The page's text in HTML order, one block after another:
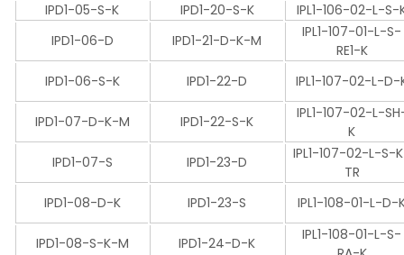
IPD1-05-S-K
IPD1-20-S-K
IPL1-106-02-L-S-
IPD1-06-D
IPD1-21-D-K-M
IPL1-107-01-L-S-
RE1-K
IPD1-06-S-K
IPD1-22-D IPL1-107-02-L-D-
IPD1-07-D-K-M IPD1-22-S-K
IPL1-107-02-L-
K
IPD1-07-S
IPD1-23-D
IPL1-107-02-L-S-
TR
IPD1-08-D-K
IPD1-23-S IPL1-108-01-L-D-
IPD1-08-S-K-M IPD1-24-D-K
IPL1-108-01-L-S-